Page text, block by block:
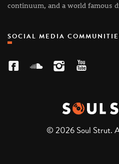
continuum, and a world famous
SOCIAL MEDIA
© 2026 Soul Strut.